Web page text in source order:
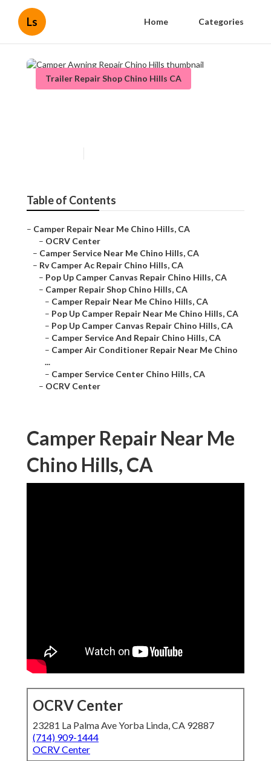
Ls Home Categories
Trailer Repair Shop Chino Hills CA
Table of Contents
– Camper Repair Near Me Chino Hills, CA
– OCRV Center
– Camper Service Near Me Chino Hills, CA
– Rv Camper Ac Repair Chino Hills, CA
– Pop Up Camper Canvas Repair Chino Hills, CA
– Camper Repair Shop Chino Hills, CA
– Camper Repair Near Me Chino Hills, CA
– Pop Up Camper Repair Near Me Chino Hills, CA
– Pop Up Camper Canvas Repair Chino Hills, CA
– Camper Service And Repair Chino Hills, CA
– Camper Air Conditioner Repair Near Me Chino
...
– Camper Service Center Chino Hills, CA
– OCRV Center
Camper Repair Near Me
Chino Hills, CA
OCRV Center
23281 La Palma Ave Yorba Linda, CA 92887
(714) 909-1444
OCRV Center